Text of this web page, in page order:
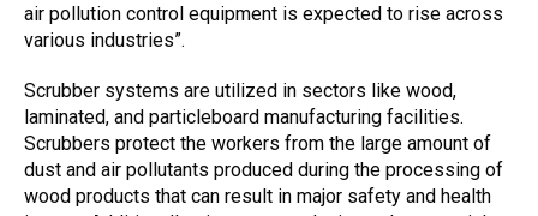
air pollution control equipment is expected to rise across
various industries”.
Scrubber systems are utilized in sectors like wood,
laminated, and particleboard manufacturing facilities.
Scrubbers protect the workers from the large amount of
dust and air pollutants produced during the processing of
wood products that can result in major safety and health